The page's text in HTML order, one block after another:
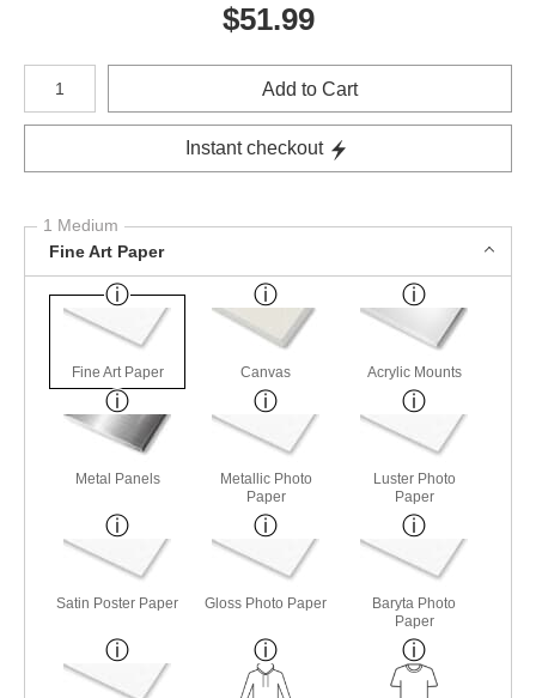
$51.99
Number of product units
Add to Cart
Instant checkout
1 Medium
Fine Art Paper
Fine Art Paper Canvas Acrylic Mounts
Metal Panels
Metallic Photo
Paper
Luster Photo
Paper
Satin Poster Paper Gloss Photo Paper
Baryta Photo
Paper